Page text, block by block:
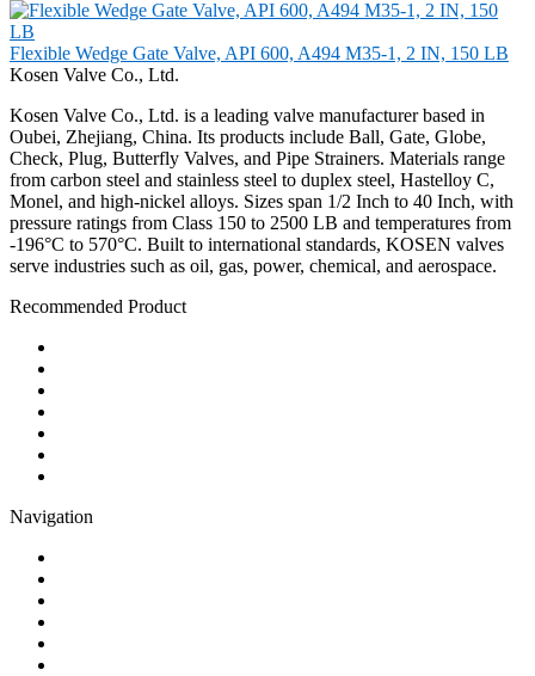
Flexible Wedge Gate Valve, API 600, A494 M35-1, 2 IN, 150 LB
Kosen Valve Co., Ltd.
Kosen Valve Co., Ltd. is a leading valve manufacturer based in
Oubei, Zhejiang, China. Its products include Ball, Gate, Globe,
Check, Plug, Butterfly Valves, and Pipe Strainers. Materials range
from carbon steel and stainless steel to duplex steel, Hastelloy C,
Monel, and high-nickel alloys. Sizes span 1/2 Inch to 40 Inch, with
pressure ratings from Class 150 to 2500 LB and temperatures from
-196°C to 570°C. Built to international standards, KOSEN valves
serve industries such as oil, gas, power, chemical, and aerospace.
Recommended Product
Navigation